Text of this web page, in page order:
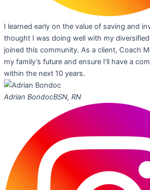
I learned early on the value of saving and
thought I was doing well with my
joined this community. As a client, Coach
my family’s future and ensure I’ll have a
within the next 10 years.
Adrian BondocBSN, RN